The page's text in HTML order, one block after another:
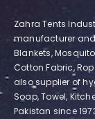
Zahra Tents
manufacturer and
Blankets,
Cotton Fabric,
also supplier of
Soap, Towel,
Pakistan since